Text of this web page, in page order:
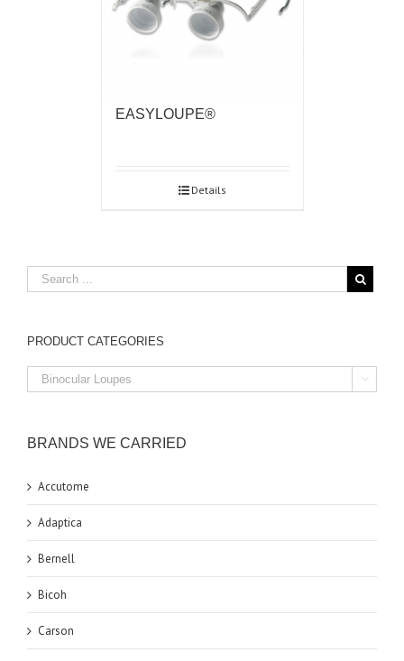
EASYLOUPE®
Details
PRODUCT CATEGORIES

BRANDS WE CARRIED
Accutome
Adaptica
Bernell
Bicoh
Carson